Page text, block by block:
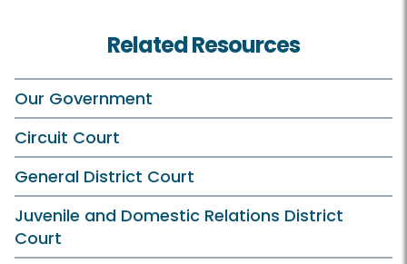
Related Resources
Our Government
Circuit Court
General District Court
Juvenile and Domestic Relations District
Court